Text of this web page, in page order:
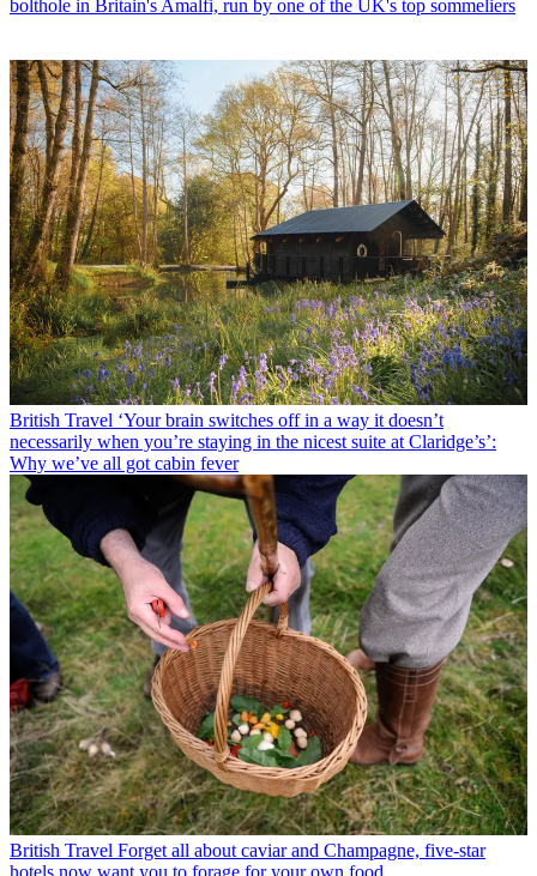
bolthole in Britain's Amalfi, run by one of the UK's top sommeliers
British Travel ‘Your brain switches off in a way it doesn’t
necessarily when you’re staying in the nicest suite at Claridge’s’:
Why we’ve all got cabin fever
British Travel Forget all about caviar and Champagne, five-star